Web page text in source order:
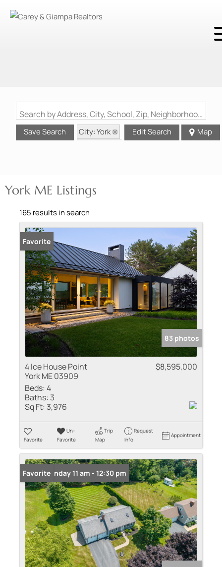
Search by Address, City, School, Zip, Neighborhood or #MLS
Save Search
City: York
Edit Search Map
York ME Listings
165 results in search
Favorite
83 photos
4 Ice House Point
York ME 03909
$8,595,000
Beds:4
Baths: 3
Sq Ft: 3,976
Favorite
Un-
Favorite
Trip
Map
Request
Info
Appointment
Open: Sunday 11 am - 12:30 pm
Favorite